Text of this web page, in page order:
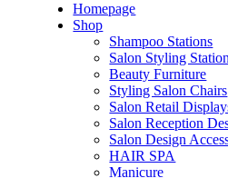
Homepage
Shop
Shampoo Stations
Salon Styling
Beauty Furniture
Styling Salon Chairs
Salon Retail
Salon Reception
Salon Design
HAIR SPA
Manicure